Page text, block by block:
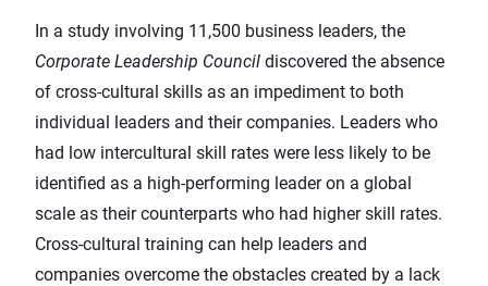
In a study involving 11,500 business leaders, the
Corporate Leadership Council discovered the absence
of cross-cultural skills as an impediment to both
individual leaders and their companies. Leaders who
had low intercultural skill rates were less likely to be
identified as a high-performing leader on a global
scale as their counterparts who had higher skill rates.
Cross-cultural training can help leaders and
companies overcome the obstacles created by a lack